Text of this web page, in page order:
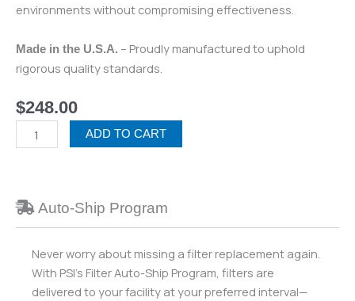
environments without compromising effectiveness.
Made in the U.S.A. – Proudly manufactured to uphold
rigorous quality standards.
$248.00
Science
Basic
Ductless
Hood
(Formaldehyde)
ADD TO CART
Auto-Ship Program
Never worry about missing a filter replacement again.
With PSI’s Filter Auto-Ship Program, filters are
delivered to your facility at your preferred interval—